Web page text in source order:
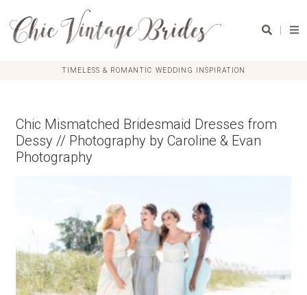
|
TIMELESS & ROMANTIC WEDDING INSPIRATION
Chic Mismatched Bridesmaid Dresses from
Dessy // Photography by Caroline & Evan
Photography